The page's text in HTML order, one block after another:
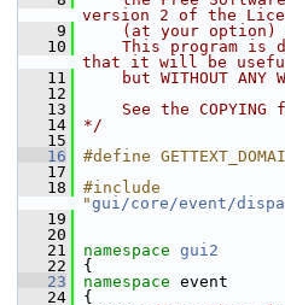
version 2 of the
    9
(at your option)
   10
This program is
that it will be
   11
but WITHOUT ANY
   12
   13
See the COPYING
   14
*/
   15
   16
#define
   17
   18
#include
"gui/core/event/
   19
   20
   21
namespace gui2
   22
{
   23
namespace event
   24
{